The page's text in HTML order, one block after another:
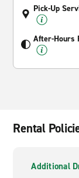
Pick-Up
After-Hours
Rental
Additional